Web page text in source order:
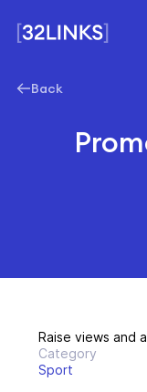
Back
Raise views and
Category
Sport